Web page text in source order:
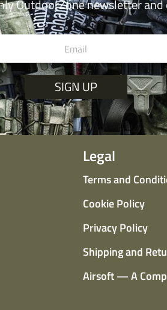
OutdoorZone newsletter and
SIGN UP
Legal
Terms and
Cookie Policy
Privacy Policy
Shipping and
Airsoft — A